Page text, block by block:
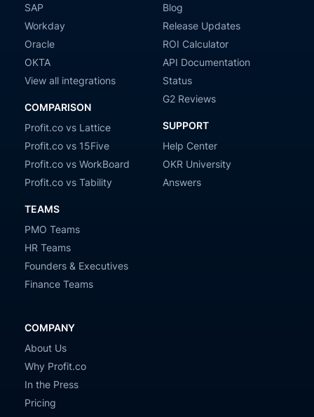
SAP
Workday
Oracle
OKTA
View all integrations
COMPARISON
Profit.co vs Lattice
Profit.co vs 15Five
Profit.co vs WorkBoard
Profit.co vs Tability
TEAMS
PMO Teams
HR Teams
Founders & Executives
Finance Teams
Blog
Release Updates
ROI Calculator
API Documentation
Status
G2 Reviews
SUPPORT
Help Center
OKR University
Answers
COMPANY
About Us
Why Profit.co
In the Press
Pricing